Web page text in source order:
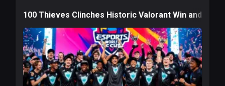
100 Thieves Clinches Historic Valorant Win and a